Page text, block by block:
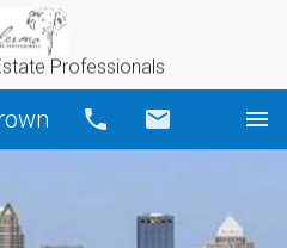
Professionals
Call